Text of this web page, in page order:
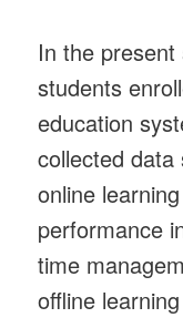
In the
students
education
collected
online
performance
time
offline